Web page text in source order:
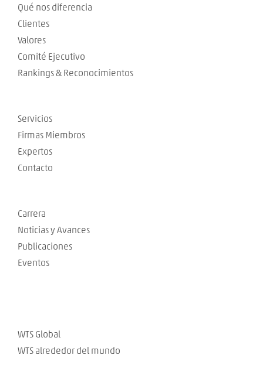
Qué nos diferencia
Clientes
Valores
Comité Ejecutivo
Rankings & Reconocimientos
Servicios
Firmas Miembros
Expertos
Contacto
Carrera
Noticias y Avances
Publicaciones
Eventos
WTS Global
WTS alrededor del mundo